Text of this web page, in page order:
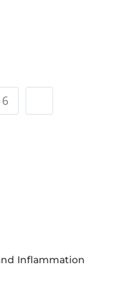
6
Inflammation